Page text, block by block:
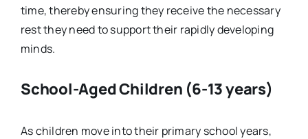
time, thereby ensuring they receive the necessary
rest they need to support their rapidly developing
minds.
School-Aged Children (6-13 years)
As children move into their primary school years,